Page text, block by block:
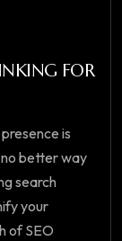
FOR
is
no better way
search
your
of SEO